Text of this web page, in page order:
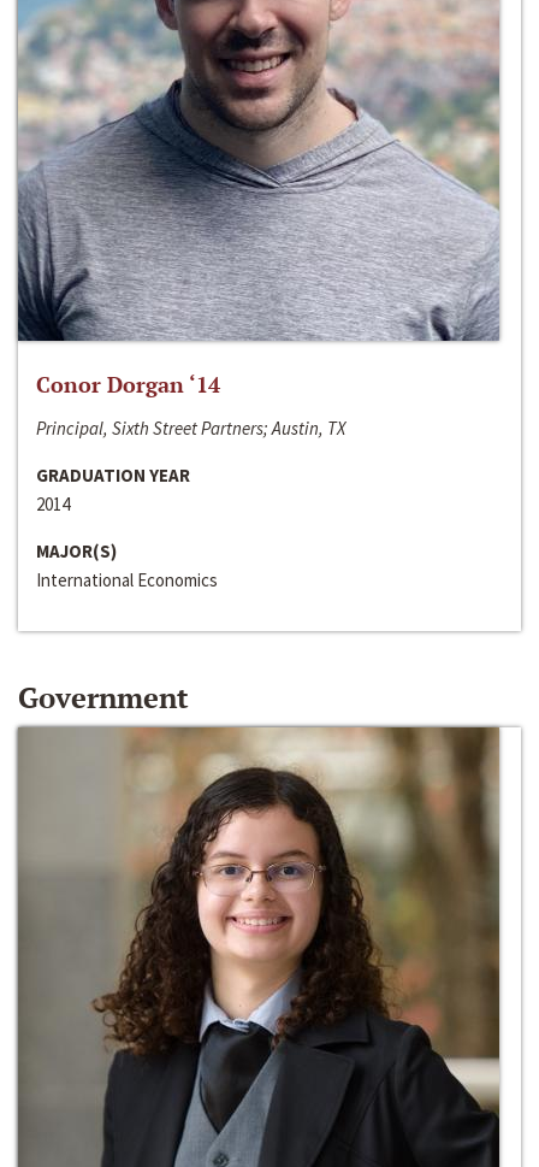
Conor Dorgan ‘14
Principal, Sixth Street Partners; Austin, TX
GRADUATION YEAR
2014
MAJOR(S)
International Economics
Government